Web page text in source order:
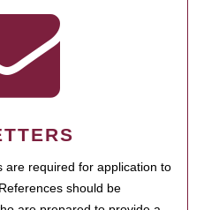
are required for application to
should be